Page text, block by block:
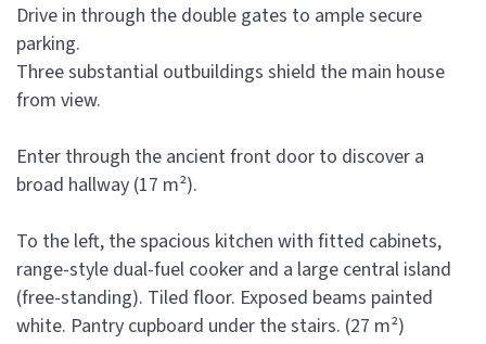
Drive in through the double gates to ample secure
parking.
Three substantial outbuildings shield the main house
from view.
Enter through the ancient front door to discover a
broad hallway (17 m²).
To the left, the spacious kitchen with fitted cabinets,
range-style dual-fuel cooker and a large central island
(free-standing). Tiled floor. Exposed beams painted
white. Pantry cupboard under the stairs. (27 m²)